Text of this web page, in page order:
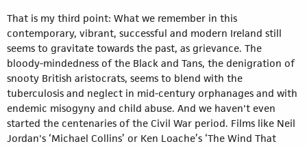
That is my third point: What we remember in this
contemporary, vibrant, successful and modern Ireland still
seems to gravitate towards the past, as grievance. The
bloody-mindedness of the Black and Tans, the denigration of
snooty British aristocrats, seems to blend with the
tuberculosis and neglect in mid-century orphanages and with
endemic misogyny and child abuse. And we haven't even
started the centenaries of the Civil War period. Films like Neil
Jordan's ‘Michael Collins’ or Ken Loache’s ‘The Wind That